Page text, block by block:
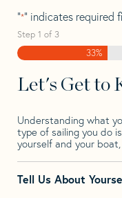
"*" indicates required
Step 1 of 3
33%
Let's Get to
Understanding what
type of sailing you do
yourself and your
Tell Us About